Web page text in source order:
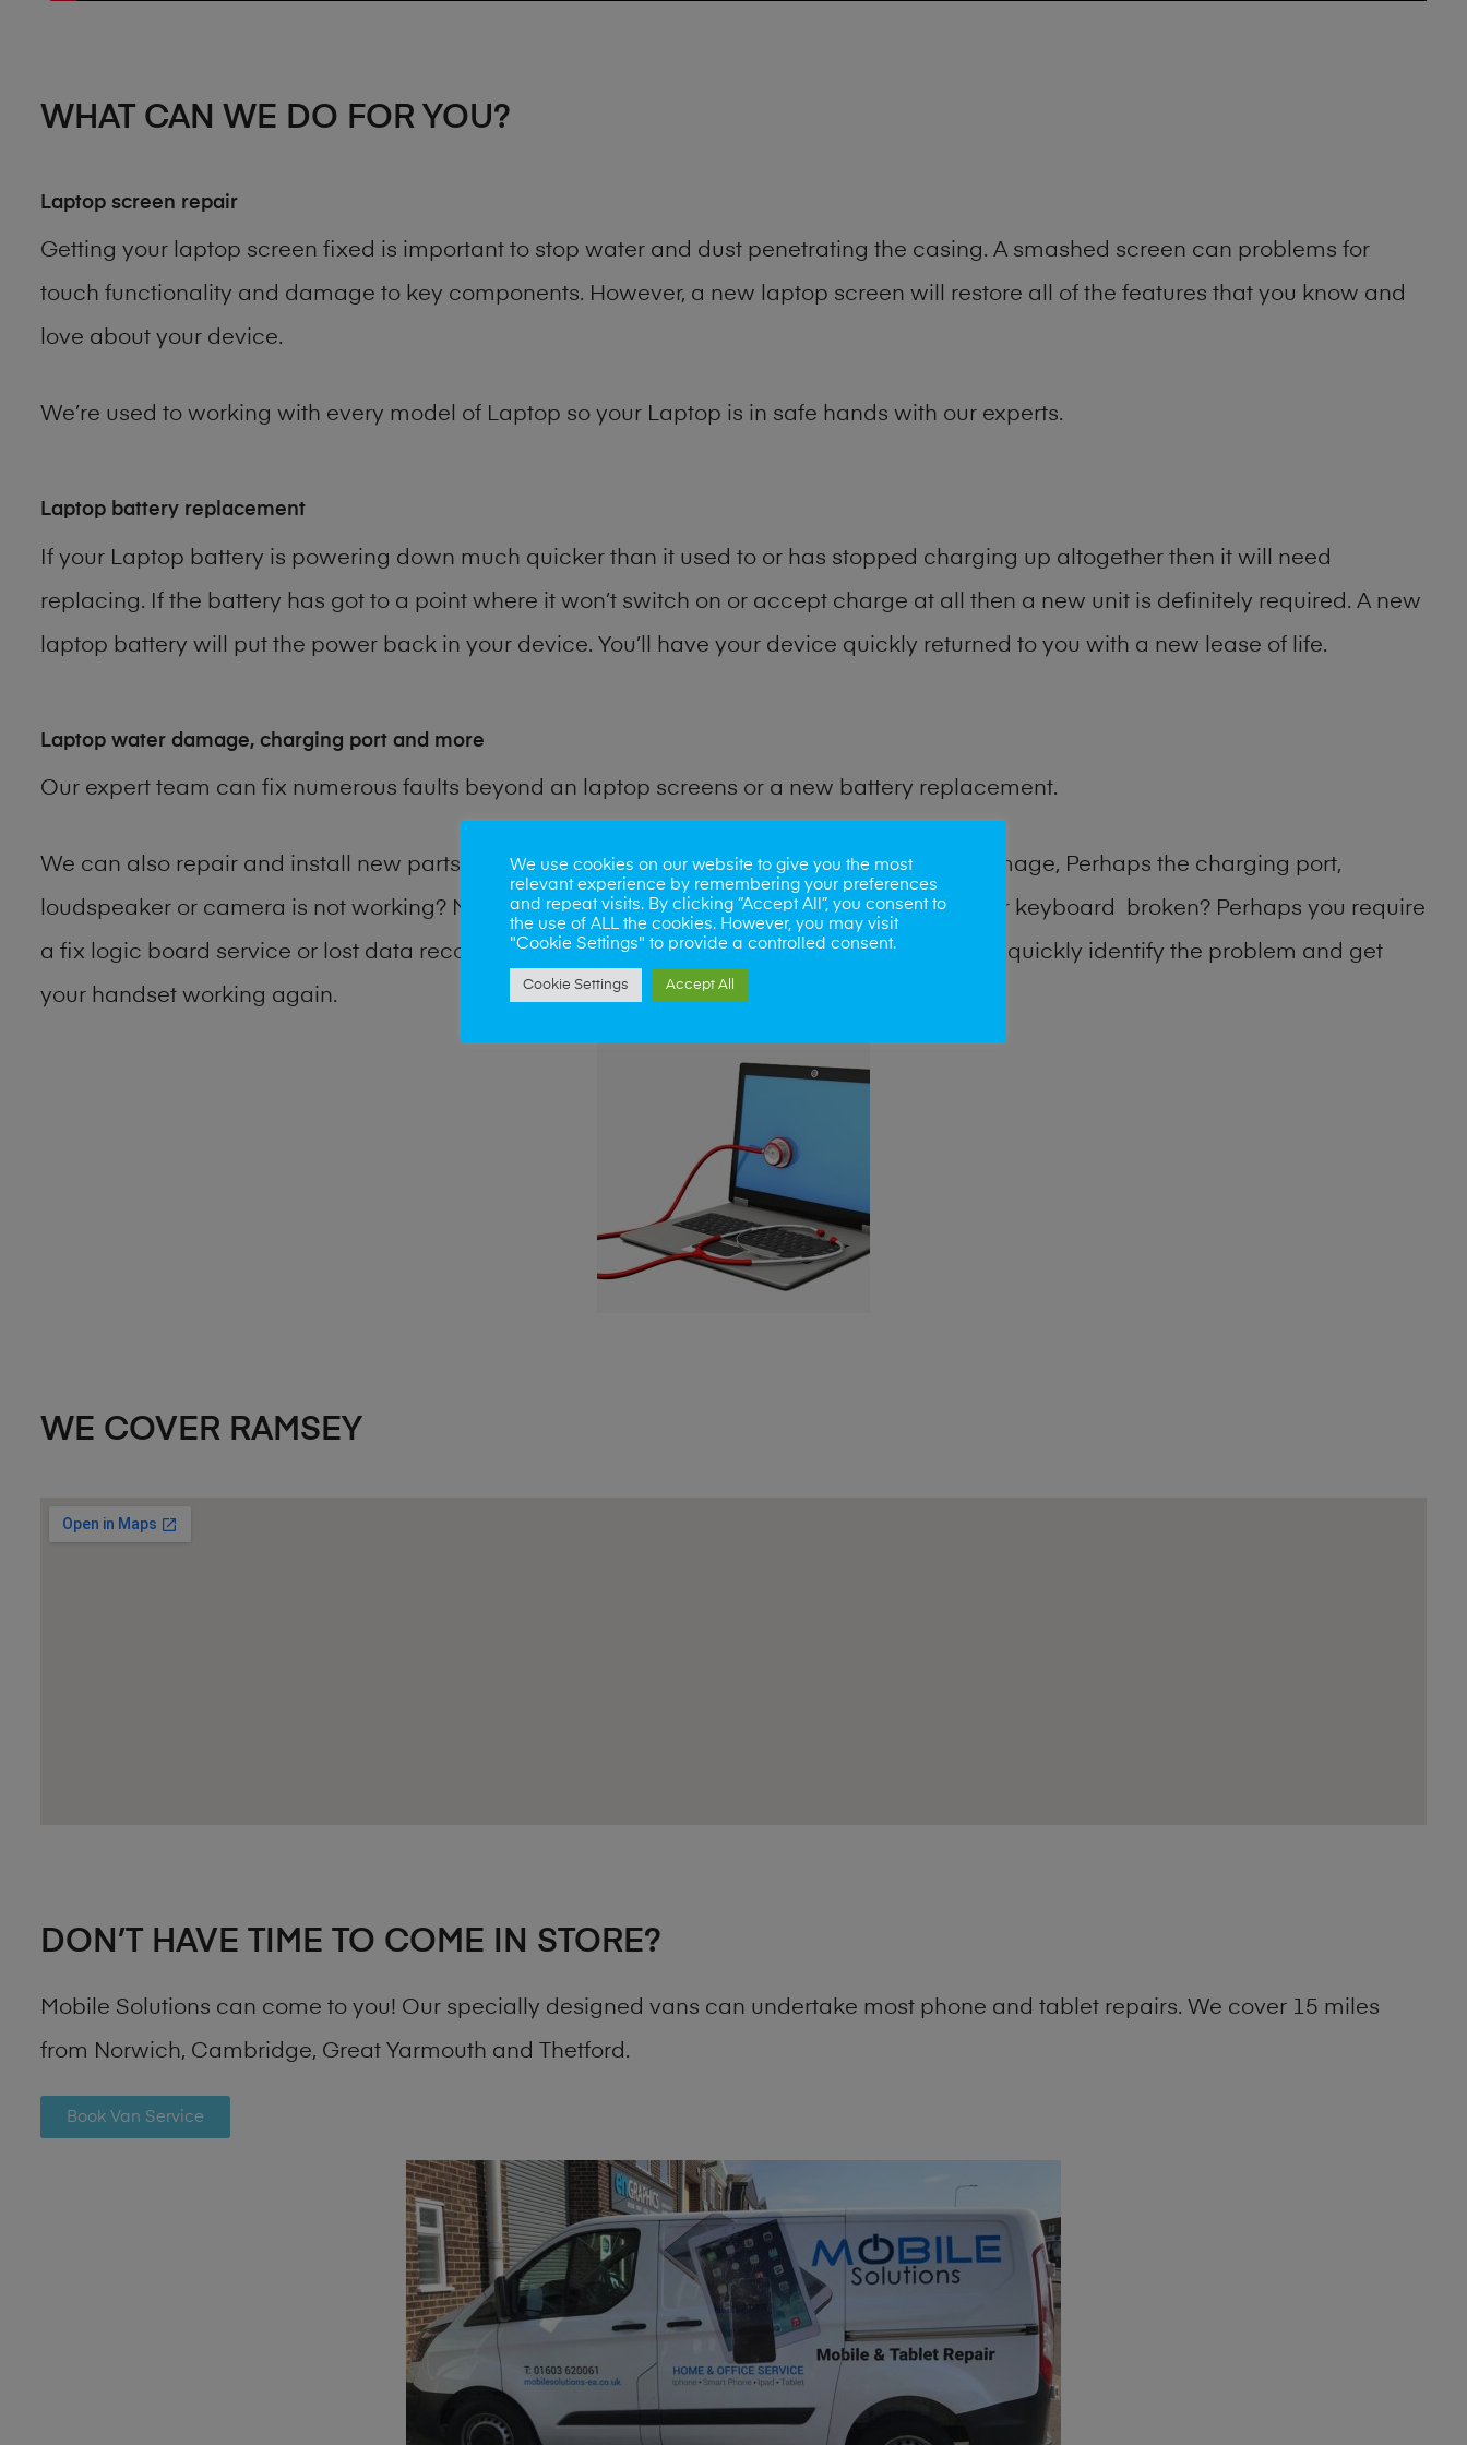
WHAT CAN WE DO FOR YOU?
Laptop screen repair
Getting your laptop screen fixed is important to stop water and dust penetrating the casing. A smashed screen can problems for
touch functionality and damage to key components. However, a new laptop screen will restore all of the features that you know and
love about your device.
We’re used to working with every model of Laptop so your Laptop is in safe hands with our experts.
Laptop battery replacement
If your Laptop battery is powering down much quicker than it used to or has stopped charging up altogether then it will need
replacing. If the battery has got to a point where it won’t switch on or accept charge at all then a new unit is definitely required. A new
laptop battery will put the power back in your device. You’ll have your device quickly returned to you with a new lease of life.
Laptop water damage, charging port and more
Our expert team can fix numerous faults beyond an laptop screens or a new battery replacement.
We can also repair and install new parts for many other common tablet problems. Water damage, Perhaps the charging port,
loudspeaker or camera is not working? Maybe the camera lens, microphone, power button or keyboard broken? Perhaps you require
a fix logic board service or lost data recovery? Our professional phone repair shop team can quickly identify the problem and get
your handset working again.
WE COVER RAMSEY
DON’T HAVE TIME TO COME IN STORE?
Mobile Solutions can come to you! Our specially designed vans can undertake most phone and tablet repairs. We cover 15 miles
from Norwich, Cambridge, Great Yarmouth and Thetford.
Book Van Service
We use cookies on our website to give you the most
relevant experience by remembering your preferences
and repeat visits. By clicking “Accept All”, you consent to
the use of ALL the cookies. However, you may visit
"Cookie Settings" to provide a controlled consent.
Cookie Settings Accept All